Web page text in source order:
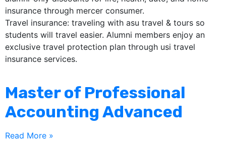
insurance through mercer consumer.
Travel insurance: traveling with asu travel & tours so
students will travel easier. Alumni members enjoy an
exclusive travel protection plan through usi travel
insurance services.
Master of Professional
Accounting Advanced
Read More »